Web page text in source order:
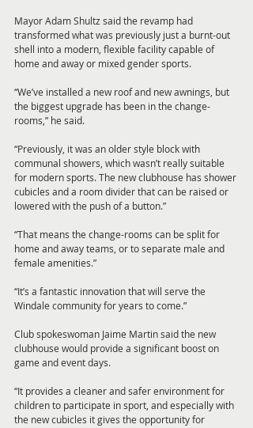
Mayor Adam Shultz said the revamp had
transformed what was previously just a burnt-out
shell into a modern, flexible facility capable of
home and away or mixed gender sports.
“We’ve installed a new roof and new awnings, but
the biggest upgrade has been in the change-
rooms,” he said.
“Previously, it was an older style block with
communal showers, which wasn’t really suitable
for modern sports. The new clubhouse has shower
cubicles and a room divider that can be raised or
lowered with the push of a button.”
“That means the change-rooms can be split for
home and away teams, or to separate male and
female amenities.”
“It’s a fantastic innovation that will serve the
Windale community for years to come.”
Club spokeswoman Jaime Martin said the new
clubhouse would provide a significant boost on
game and event days.
“It provides a cleaner and safer environment for
children to participate in sport, and especially with
the new cubicles it gives the opportunity for